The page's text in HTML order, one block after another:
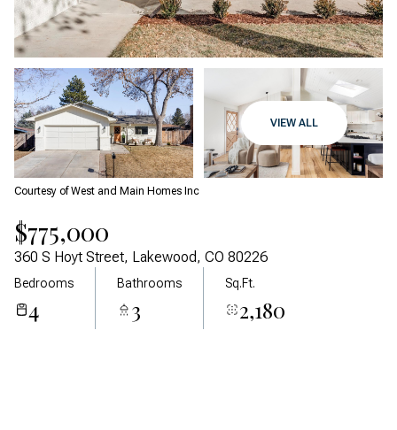
VIEW ALL
Courtesy of West and Main Homes Inc
$775,000
360 S Hoyt Street, Lakewood, CO 80226
Bedrooms
4
Bathrooms
3
Sq.Ft.
2,180
Thursday
06
Friday
07